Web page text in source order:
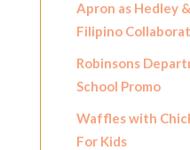
Apron as Hedley
Filipino
Robinsons
School Promo
Waffles with
For Kids